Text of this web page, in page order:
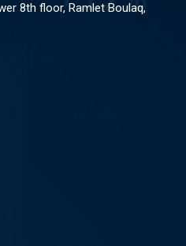
8th floor, Ramlet Boulaq,